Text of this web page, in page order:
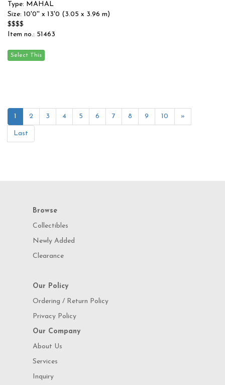
Type: MAHAL
Size: 10'0'' x 13'0 (3.05 x 3.96 m)
$$$$
Item no.: 51463
1 2 3 4 5 6 7 8 9 10 »
Last
Browse
Collectibles
Newly Added
Clearance
Our Policy
Ordering / Return Policy
Privacy Policy
Our Company
About Us
Services
Inquiry